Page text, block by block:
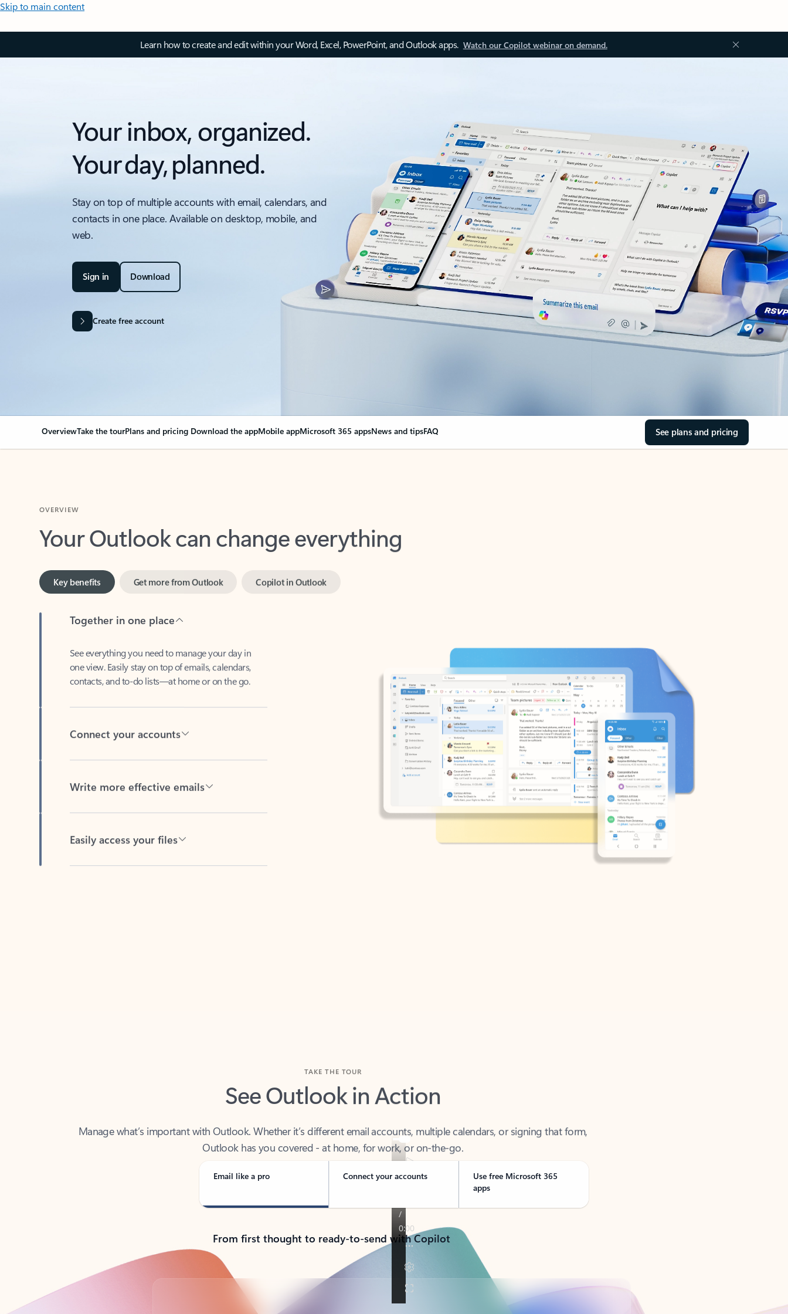
Skip to main content
Learn how to create and edit within your Word, Excel, PowerPoint, and Outlook apps. Watch our Copilot webinar on demand.
Your inbox, organized.
Your day, planned.
Stay on top of multiple accounts with email, calendars, and
contacts in one place. Available on desktop, mobile, and
web.
Sign in Download
Create free account
OverviewTake the tourPlans and pricing Download the appMobile appMicrosoft 365 appsNews and tipsFAQ See plans and pricing
Your Outlook can change everything
Key benefits
one view. Easily stay on top of emails, calendars,
contacts, and to-do lists—at home or on the go.
See Outlook in Action
Outlook has you covered - at home, for work, or on-the-go.
Email like a pro Connect your accounts
Use free Microsoft 365
apps
From first thought to ready-to-send with Copilot